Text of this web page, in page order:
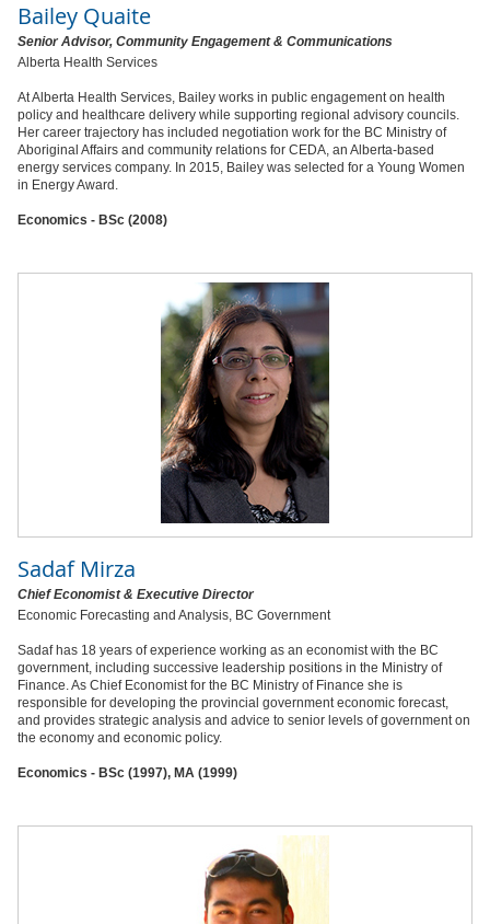
Bailey Quaite
Senior Advisor, Community Engagement & Communications
Alberta Health Services
At Alberta Health Services, Bailey works in public engagement on health
policy and healthcare delivery while supporting regional advisory councils.
Her career trajectory has included negotiation work for the BC Ministry of
Aboriginal Affairs and community relations for CEDA, an Alberta-based
energy services company. In 2015, Bailey was selected for a Young Women
in Energy Award.
Economics - BSc (2008)
Sadaf Mirza
Chief Economist & Executive Director
Economic Forecasting and Analysis, BC Government
Sadaf has 18 years of experience working as an economist with the BC
government, including successive leadership positions in the Ministry of
Finance. As Chief Economist for the BC Ministry of Finance she is
responsible for developing the provincial government economic forecast,
and provides strategic analysis and advice to senior levels of government on
the economy and economic policy.
Economics - BSc (1997), MA (1999)